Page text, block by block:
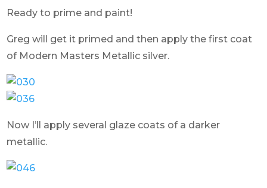
Ready to prime and paint!
Greg will get it primed and then apply the first coat
of Modern Masters Metallic silver.
Now I’ll apply several glaze coats of a darker
metallic.